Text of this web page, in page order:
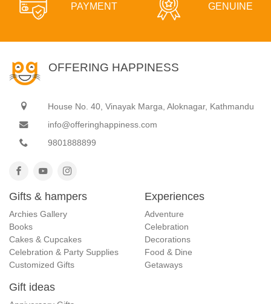
PAYMENT
GENUINE
OFFERING HAPPINESS
House No. 40, Vinayak Marga, Aloknagar, Kathmandu
info@offeringhappiness.com
9801888899
Gifts & hampers
Archies Gallery
Books
Cakes & Cupcakes
Celebration & Party Supplies
Customized Gifts
Experiences
Adventure
Celebration
Decorations
Food & Dine
Getaways
Gift ideas